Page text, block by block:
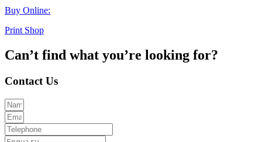
Buy Online:
Print Shop
Can’t find what you’re looking for?
Contact Us